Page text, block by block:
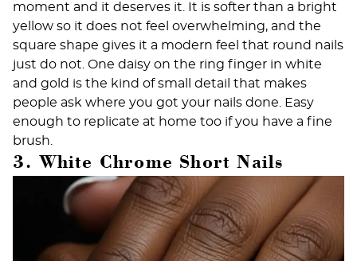
moment and it deserves it. It is softer than a bright
yellow so it does not feel overwhelming, and the
square shape gives it a modern feel that round nails
just do not. One daisy on the ring finger in white
and gold is the kind of small detail that makes
people ask where you got your nails done. Easy
enough to replicate at home too if you have a fine
brush.
3. White Chrome Short Nails